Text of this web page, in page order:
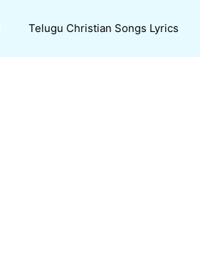
Telugu Christian Songs Lyrics